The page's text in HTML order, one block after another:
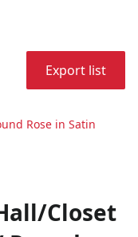
Export list
Rose in Satin
Closet